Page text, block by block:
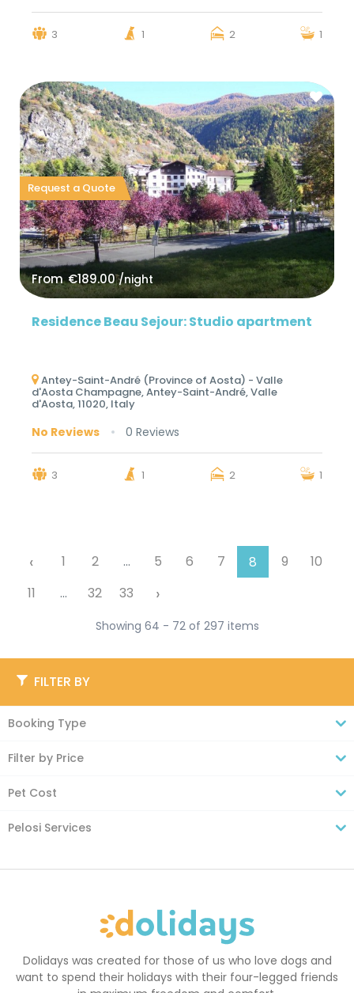
FILTER BY
Booking Type
Filter by Price
Pet Cost
Pelosi Services
3 1 2 1
Request a Quote
From €189.00/night
Residence Beau Sejour: Studio apartment
Antey-Saint-André (Province of Aosta) - Valle
d'Aosta Champagne, Antey-Saint-André, Valle
d'Aosta, 11020, Italy
No Reviews 0 Reviews
3 1 2 1
‹ 1 2 ... 5 6 7 8 9
10
11
... 32 33 ›
Showing 64 - 72 of 297 items
Dolidays was created for those of us who love dogs and
want to spend their holidays with their four-legged friends